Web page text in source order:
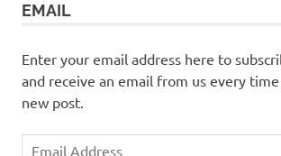
EMAIL
Enter your email address here to
and receive an email from us every
new post.
Email